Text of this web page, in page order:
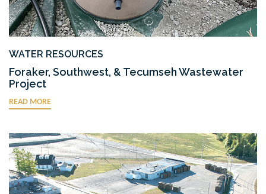
WATER RESOURCES
Foraker, Southwest, & Tecumseh Wastewater
Project
READ MORE